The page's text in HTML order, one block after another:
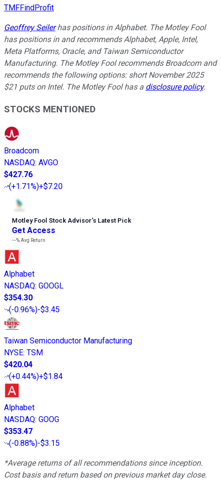
TMFFindProfit
Geoffrey Seilerhas positions in Alphabet. The Motley Fool
has positions in and recommends Alphabet, Apple, Intel,
Meta Platforms, Oracle, and Taiwan Semiconductor
Manufacturing. The Motley Fool recommends Broadcom and
recommends the following options: short November 2025
$21 puts on Intel. The Motley Fool has a disclosure policy.
STOCKS MENTIONED
Broadcom
NASDAQ: AVGO
$427.76
(+1.71%)+$7.20
Motley Fool Stock Advisor’s Latest Pick
Get Access
---%Avg Return
Alphabet
NASDAQ: GOOGL
$354.30
(-0.96%)-$3.45
Taiwan Semiconductor Manufacturing
NYSE: TSM
$420.04
(+0.44%)+$1.84
Alphabet
NASDAQ: GOOG
$353.47
(-0.88%)-$3.15
*Average returns of all recommendations since inception.
Cost basis and return based on previous market day close.